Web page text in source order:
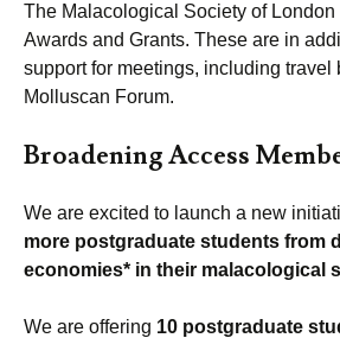
The Malacological Society of London
Awards and Grants. These are in
support for meetings, including travel
Molluscan Forum.
Broadening Access
We are excited to launch a new
more postgraduate students from
economies* in their malacological
We are offering 10 postgraduate